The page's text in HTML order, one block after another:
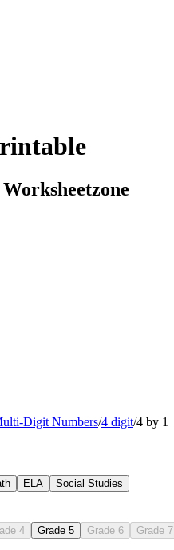
Digit Numbers/4 digit/4 by 1
ELA Social Studies
4 Grade 5 Grade 6 Grade 7